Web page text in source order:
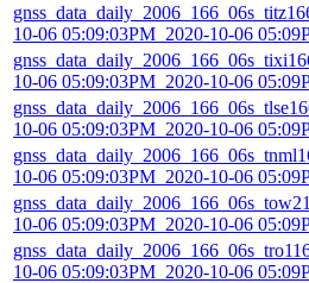
10-06 05:09:03PM_2020-10-06
10-06 05:09:03PM_2020-10-06
10-06 05:09:03PM_2020-10-06
10-06 05:09:03PM_2020-10-06
10-06 05:09:03PM_2020-10-06
10-06 05:09:03PM_2020-10-06